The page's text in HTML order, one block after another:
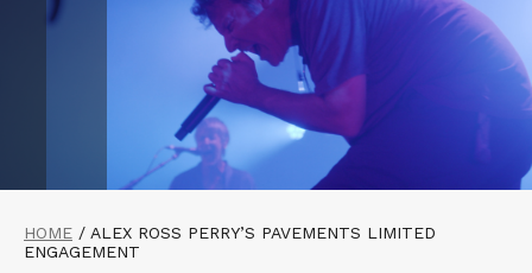
HOME / ALEX ROSS PERRY’S PAVEMENTS LIMITED
ENGAGEMENT